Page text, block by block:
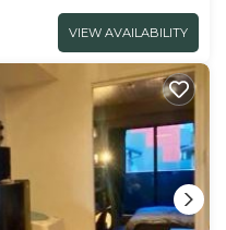
VIEW AVAILABILITY